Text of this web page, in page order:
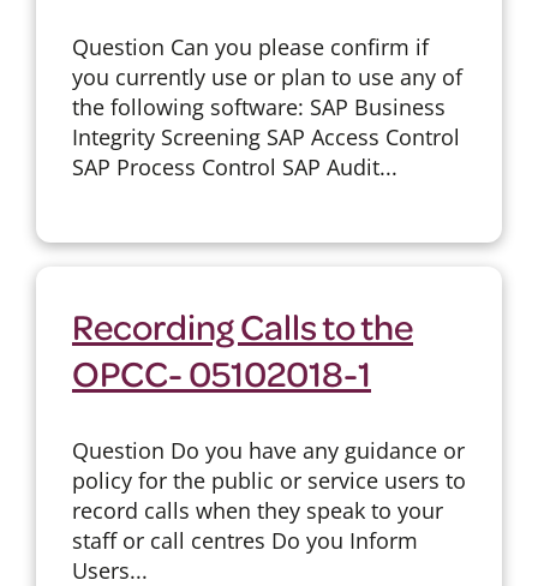
Question Can you please confirm if
you currently use or plan to use any of
the following software: SAP Business
Integrity Screening SAP Access Control
SAP Process Control SAP Audit...
Recording Calls to the
OPCC- 05102018-1
Question Do you have any guidance or
policy for the public or service users to
record calls when they speak to your
staff or call centres Do you Inform
Users...